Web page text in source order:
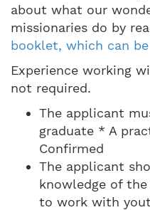
about what our
missionaries do by
booklet, which can
Experience working
not required.
The applicant
graduate * A
Confirmed
The applicant
knowledge of
to work with